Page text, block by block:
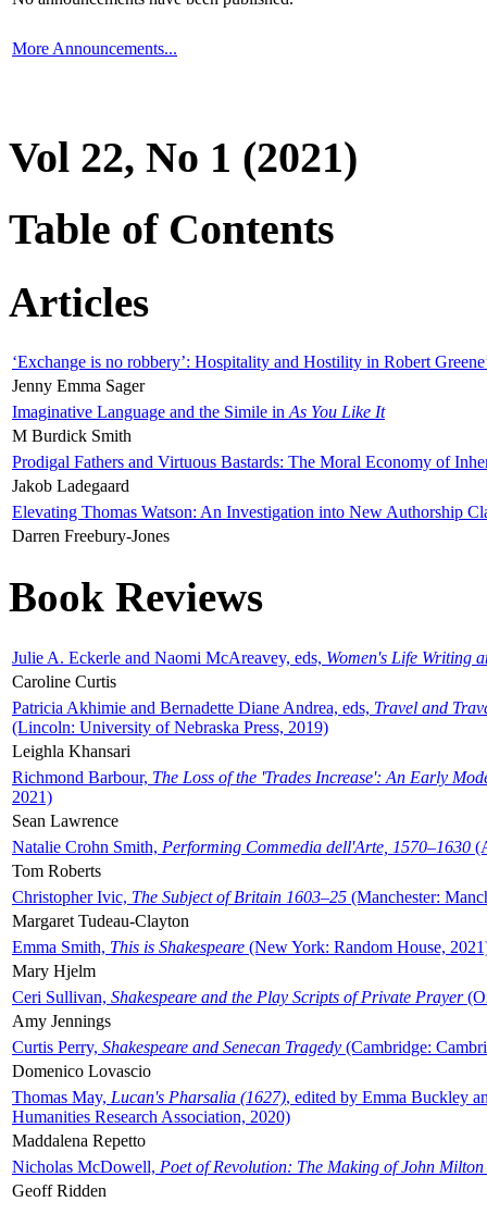
More Announcements...
Vol 22, No 1 (2021)
Table of Contents
Articles
‘Exchange is no robbery’: Hospitality and Hostility in Robert
Jenny Emma Sager
Imaginative Language and the Simile in As You Like It
M Burdick Smith
Prodigal Fathers and Virtuous Bastards: The Moral Economy of
Jakob Ladegaard
Elevating Thomas Watson: An Investigation into New Authorship
Darren Freebury-Jones
Book Reviews
Julie A. Eckerle and Naomi McAreavey, eds, Women's Life Writing
Caroline Curtis
Patricia Akhimie and Bernadette Diane Andrea, eds, Travel and
(Lincoln: University of Nebraska Press, 2019)
Leighla Khansari
Richmond Barbour, The Loss of the 'Trades Increase': An Early
2021)
Sean Lawrence
Natalie Crohn Smith, Performing Commedia dell'Arte, 1570–1630
Tom Roberts
Christopher Ivic, The Subject of Britain 1603–25 (Manchester:
Margaret Tudeau-Clayton
Emma Smith, This is Shakespeare (New York: Random House,
Mary Hjelm
Ceri Sullivan, Shakespeare and the Play Scripts of Private Prayer
Amy Jennings
Curtis Perry, Shakespeare and Senecan Tragedy (Cambridge:
Domenico Lovascio
Thomas May, Lucan's Pharsalia (1627), edited by Emma Buckley
Humanities Research Association, 2020)
Maddalena Repetto
Nicholas McDowell, Poet of Revolution: The Making of John Milton
Geoff Ridden